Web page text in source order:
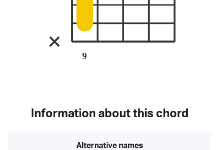
9
Information about this chord
Alternative names